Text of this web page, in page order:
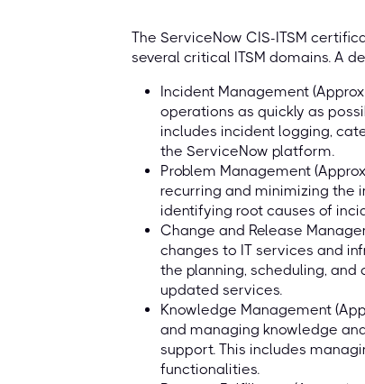
The ServiceNow CIS-ITSM
several critical ITSM domains. A
Incident Management
operations as quickly as
includes incident logging,
the ServiceNow platform.
Problem Management
recurring and minimizing the
identifying root causes of
Change and Release
changes to IT services and
the planning, scheduling,
updated services.
Knowledge Management
and managing knowledge
support. This includes
functionalities.